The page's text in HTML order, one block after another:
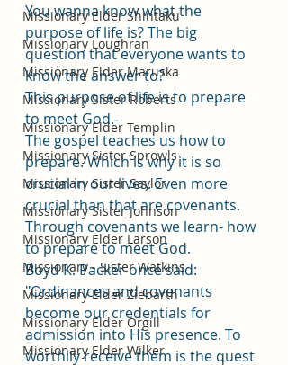
Missionary Elder Shintaku
Missionary Loughran
Missionary Elder Maruska
Missionary Sister Roberts
Missionary Elder Templin
Missionary Sister Sprowls
Missionary Sister Saylor
Missionary Sister Johnson
Missionary Elder Larson
Missionary - Sister Watkins
Missionary Elder Ziebarth
Missionary Elder Orgill
Missionary Elder Wilker
You wanna know what the
purpose of life is? The big
question that everyone wants to
know the answer to?
This purpose of life is to prepare
to meet God.-
The gospel teaches us how to
prepare. Which is why it is so
crucial in our lives. Even more
crucial than that are covenants.
Through covenants we learn- how
to prepare to meet God.
Boyd K. Packer once said:
"Ordinances and covenants
become our credentials for
admission into His presence. To
worthily receive them is the quest